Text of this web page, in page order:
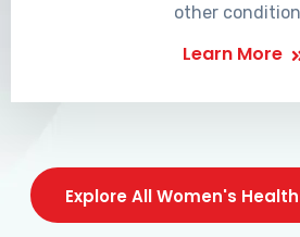
other
Learn More
Explore All Women's